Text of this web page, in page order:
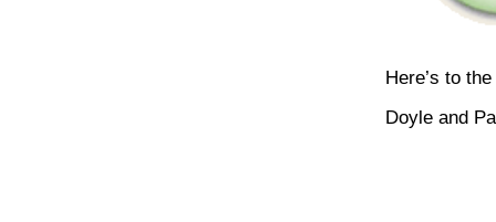
Here’s to
Doyle and